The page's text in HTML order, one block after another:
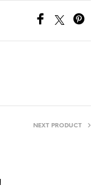
NEXT PRODUCT